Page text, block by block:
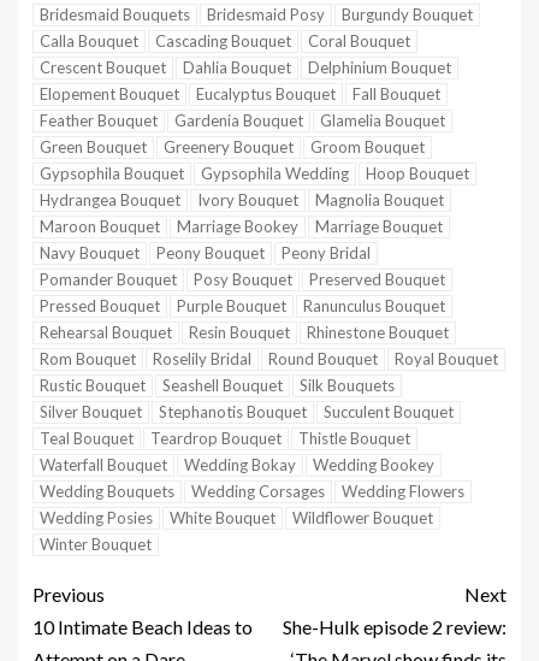
Bridesmaid Bouquets
Bridesmaid Posy
Burgundy Bouquet
Calla Bouquet
Cascading Bouquet
Coral Bouquet
Crescent Bouquet
Dahlia Bouquet
Delphinium Bouquet
Elopement Bouquet
Eucalyptus Bouquet
Fall Bouquet
Feather Bouquet
Gardenia Bouquet
Glamelia Bouquet
Green Bouquet
Greenery Bouquet
Groom Bouquet
Gypsophila Bouquet
Gypsophila Wedding
Hoop Bouquet
Hydrangea Bouquet
Ivory Bouquet
Magnolia Bouquet
Maroon Bouquet
Marriage Bookey
Marriage Bouquet
Navy Bouquet
Peony Bouquet
Peony Bridal
Pomander Bouquet
Posy Bouquet
Preserved Bouquet
Pressed Bouquet
Purple Bouquet
Ranunculus Bouquet
Rehearsal Bouquet
Resin Bouquet
Rhinestone Bouquet
Rom Bouquet
Roselily Bridal Round Bouquet
Royal Bouquet
Rustic Bouquet
Seashell Bouquet
Silk Bouquets
Silver Bouquet
Stephanotis Bouquet
Succulent Bouquet
Teal Bouquet
Teardrop Bouquet
Thistle Bouquet
Waterfall Bouquet
Wedding Bokay
Wedding Bookey
Wedding Bouquets
Wedding Corsages
Wedding Flowers
Wedding Posies
White Bouquet
Wildflower Bouquet
Winter Bouquet
Previous
10 Intimate Beach Ideas to
Next
She-Hulk episode 2 review: